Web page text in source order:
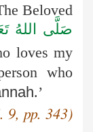
Beloved
صَلَّى اللهُ
loves my
who
.’
9, pp. 343)